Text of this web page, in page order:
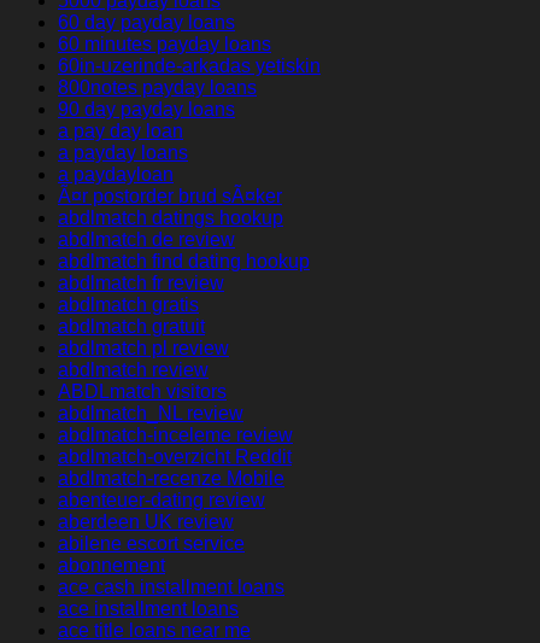
60 day payday loans
60 minutes payday loans
60in-uzerinde-arkadas yetiskin
800notes payday loans
90 day payday loans
a pay day loan
a payday loans
a paydayloan
Ã¤r postorder brud sÃ¤ker
abdlmatch datings hookup
abdlmatch de review
abdlmatch find dating hookup
abdlmatch fr review
abdlmatch gratis
abdlmatch gratuit
abdlmatch pl review
abdlmatch review
ABDLmatch visitors
abdlmatch_NL review
abdlmatch-inceleme review
abdlmatch-overzicht Reddit
abdlmatch-recenze Mobile
abenteuer-dating review
aberdeen UK review
abilene escort service
abonnement
ace cash installment loans
ace installment loans
ace title loans near me